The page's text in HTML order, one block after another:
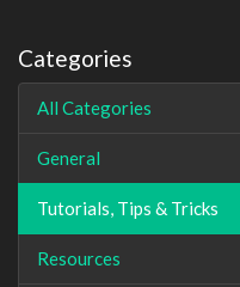
Categories
All Categories
General
Tutorials, Tips & Tricks
Resources